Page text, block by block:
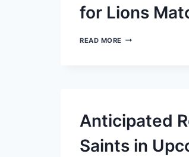
SAINTS
for Lions
READ MORE QUAD
LIONS
MATCH-
Anticipated
Saints in